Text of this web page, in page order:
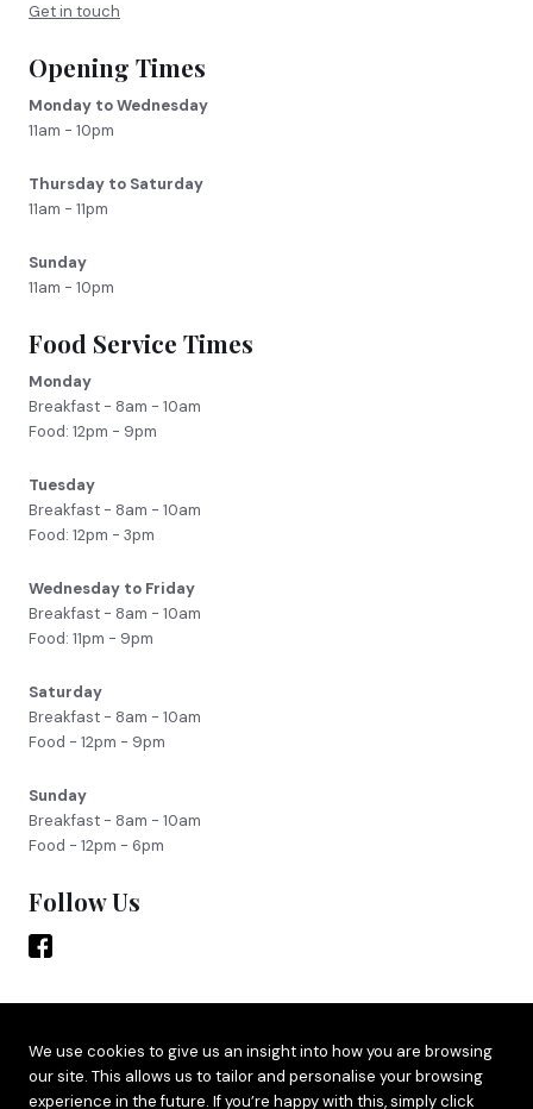
Get in touch
Opening Times
Monday to Wednesday
11am - 10pm
Thursday to Saturday
11am - 11pm
Sunday
11am - 10pm
Food Service Times
Monday
Breakfast - 8am - 10am
Food: 12pm - 9pm
Tuesday
Breakfast - 8am - 10am
Food: 12pm - 3pm
Wednesday to Friday
Breakfast - 8am - 10am
Food: 11pm - 9pm
Saturday
Breakfast - 8am - 10am
Food - 12pm - 9pm
Sunday
Breakfast - 8am - 10am
Food - 12pm - 6pm
Follow Us
Site byAdido
Terms & Privacy
We use cookies to give us an insight into how you are browsing
our site. This allows us to tailor and personalise your browsing
experience in the future. If you’re happy with this, simply click